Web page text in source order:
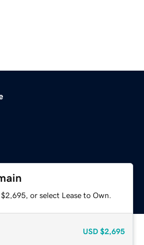
or select Lease to Own.
USD $2,695